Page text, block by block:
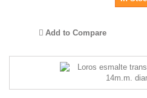
Add to Compare